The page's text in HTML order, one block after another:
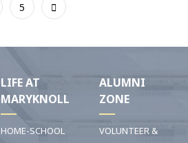
5
LIFE AT
MARYKNOLL
HOME-SCHOOL
ALUMNI
ZONE
VOLUNTEER &